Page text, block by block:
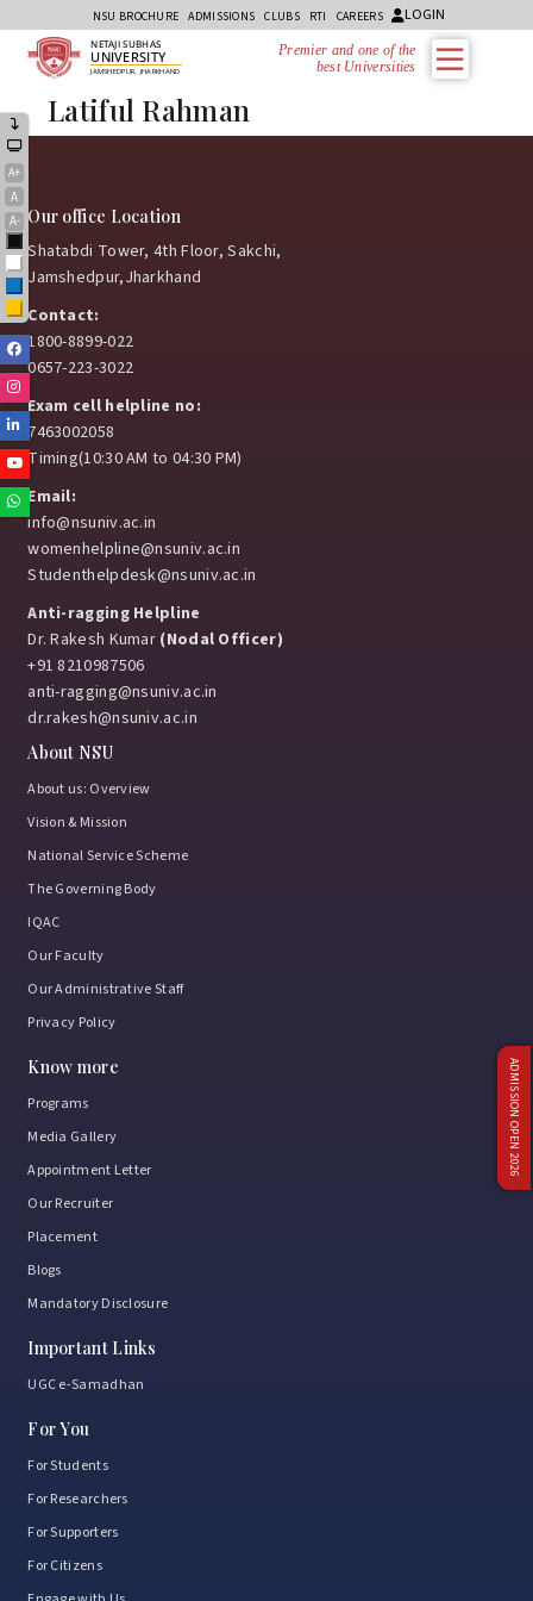
NSU BROCHURE ADMISSIONS CLUBS RTI CAREERS LOGIN
A+
A
A-
Black
White
Blue
Yellow
NETAJI SUBHAS
UNIVERSITY
JAMSHEDPUR, JHARKHAND
Premier and one of the
best Universities
Facebook
Linkedin
Youtube
Whatsapp
ADMISSION OPEN 2026
Latiful Rahman
Our office Location
Shatabdi Tower, 4th Floor, Sakchi,
Jamshedpur,Jharkhand
Contact:
1800-8899-022
0657-223-3022
Exam cell helpline no:
7463002058
Timing(10:30 AM to 04:30 PM)
Email:
info@nsuniv.ac.in
womenhelpline@nsuniv.ac.in
Studenthelpdesk@nsuniv.ac.in
Anti-ragging Helpline
Dr. Rakesh Kumar (Nodal Officer)
+91 8210987506
anti-ragging@nsuniv.ac.in
dr.rakesh@nsuniv.ac.in
About NSU
About us: Overview
Vision & Mission
National Service Scheme
The Governing Body
IQAC
Our Faculty
Our Administrative Staff
Privacy Policy
Know more
Programs
Media Gallery
Appointment Letter
Our Recruiter
Placement
Blogs
Mandatory Disclosure
Important Links
UGC e-Samadhan
For You
For Students
For Researchers
For Supporters
For Citizens